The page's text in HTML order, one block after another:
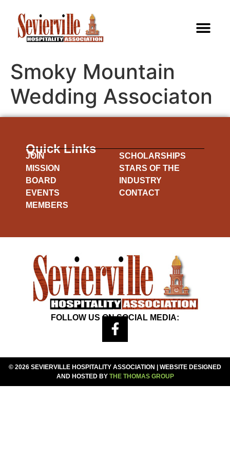
Smoky Mountain
Wedding Associaton
Quick Links
JOIN
MISSION
BOARD
EVENTS
MEMBERS
SCHOLARSHIPS
STARS OF THE
INDUSTRY
CONTACT
FOLLOW US ON SOCIAL MEDIA:
© 2026 SEVIERVILLE HOSPITALITY ASSOCIATION | WEBSITE DESIGNED
AND HOSTED BY THE THOMAS GROUP